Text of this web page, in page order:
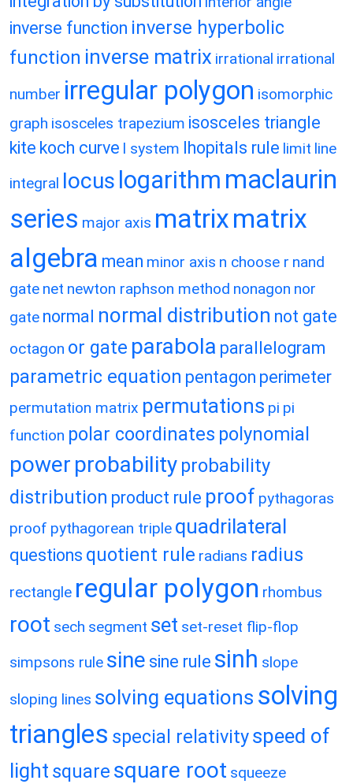
inverse function inverse hyperbolic
function inverse matrix irrational irrational
number irregular polygon isomorphic
graph isosceles trapezium isosceles triangle
kite koch curve l system lhopitals rule limit line
integral locus logarithm maclaurin
series major axis matrixmatrix
algebra mean minor axis n choose r nand
gate net newton raphson method nonagon nor
gate normal normal distribution not gate
octagon or gate parabola parallelogram
parametric equation pentagon perimeter
permutation matrix permutations pi pi
function polar coordinates polynomial
power probability probability
distribution product rule proof pythagoras
proof pythagorean triple quadrilateral
questions quotient rule radians radius
rectangle regular polygon rhombus
root sech segment set set-reset flip-flop
simpsons rule sine sine rule sinh slope
sloping lines solving equations solving
triangles special relativityspeed of
light square square root squeeze